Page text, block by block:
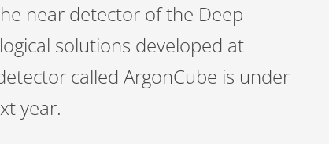
near detector of the Deep
solutions developed at
called ArgonCube is under
year.